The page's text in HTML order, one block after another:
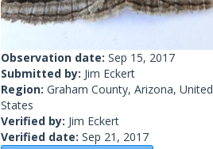
Observation date: Sep 15, 2017
Submitted by: Jim Eckert
Region: Graham County, Arizona, United
States
Verified by: Jim Eckert
Verified date: Sep 21, 2017